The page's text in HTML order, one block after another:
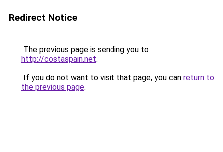
Redirect Notice
The previous page is sending you to
http://costaspain.net.
If you do not want to visit that page, you can return to
the previous page.